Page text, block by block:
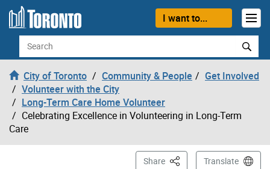
Skip to content
I want to...
Search
City of Toronto Community & People
Get Involved
Volunteer with the City
Long-Term Care Home Volunteer
Celebrating Excellence in Volunteering in Long-Term
Care
Share This PageTranslate